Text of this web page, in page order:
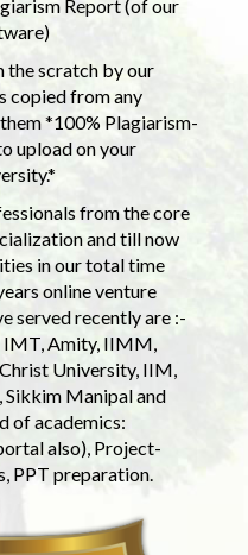
Report (of our
the scratch by our
copied from any
*100% Plagiarism-
upload on your
from the core
and till now
in our total time
online venture
served recently are :-
IMT, Amity, IIMM,
University, IIM,
Manipal and
of academics:
also), Project-
PPT preparation.